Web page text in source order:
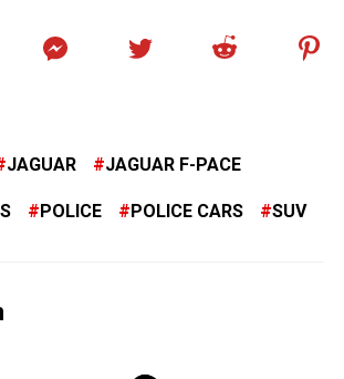
JAGUAR JAGUAR F-PACE
POLICE POLICE CARS SUV